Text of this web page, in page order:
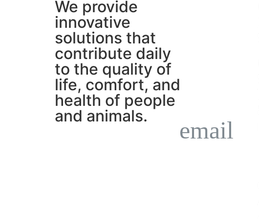
We provide
innovative
solutions that
contribute daily
to the quality of
life, comfort, and
health of people
and animals.